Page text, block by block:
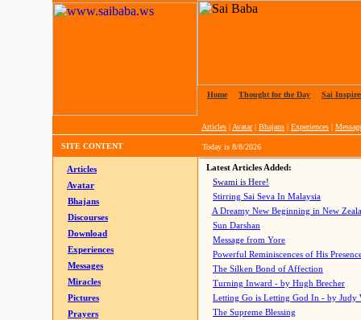
Home Thought for the Day Sai
Articles | Avatar| Bhajans | Experiences |
SITE CONTENT Today is 8/8/2026
Articles
Avatar
Bhajans
Discourses
Download
Experiences
Messages
Miracles
Pictures
Prayers
Latest Articles Added:
Swami is Here!
Stirring Sai Seva In Malaysia
A Dreamy New Beginning in New
Sun Darshan
Message from Yore
Powerful Reminiscences of His
The Silken Bond of Affection
Turning Inward - by Hugh Brecher
Letting Go is Letting God In - by Judy
The Supreme Blessing